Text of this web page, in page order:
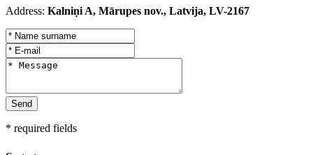
Address: Kalniņi A, Mārupes nov., Latvija, LV-2167
* required fields